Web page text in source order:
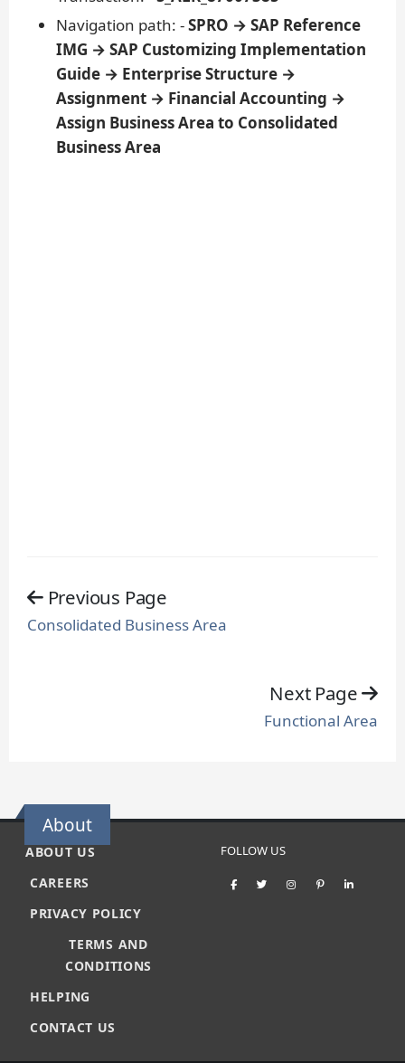
Navigation path: -SPRO → SAP Reference
IMG → SAP Customizing Implementation
Guide → Enterprise Structure →
Assignment → Financial Accounting →
Assign Business Area to Consolidated
Business Area
Previous Page
Consolidated Business Area
Next Page
Functional Area
About
ABOUT US
CAREERS
PRIVACY POLICY
TERMS AND
CONDITIONS
HELPING
CONTACT US
FOLLOW US